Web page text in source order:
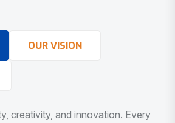
OUR VISION
creativity, and innovation. Every